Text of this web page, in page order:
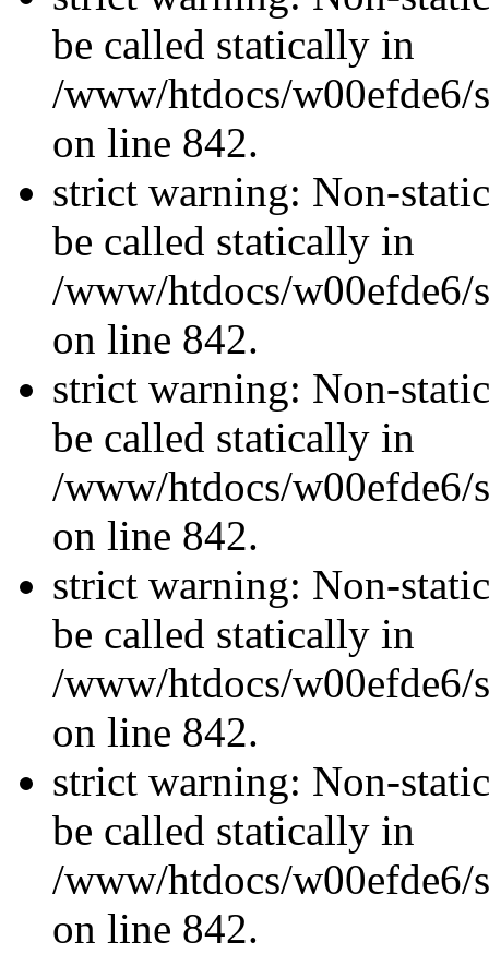
be called statically in
/www/htdocs/w00efde6/
on line 842.
strict warning: Non-
be called statically in
/www/htdocs/w00efde6/
on line 842.
strict warning: Non-
be called statically in
/www/htdocs/w00efde6/
on line 842.
strict warning: Non-
be called statically in
/www/htdocs/w00efde6/
on line 842.
strict warning: Non-
be called statically in
/www/htdocs/w00efde6/
on line 842.